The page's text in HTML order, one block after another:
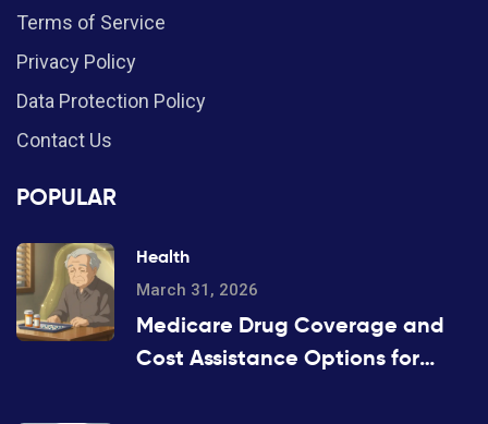
Terms of Service
Privacy Policy
Data Protection Policy
Contact Us
POPULAR
Health
March 31, 2026
Medicare Drug Coverage and
Cost Assistance Options for